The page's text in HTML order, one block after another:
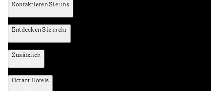
Kontaktieren Sie uns
Entdecken Sie mehr
Zusätzlich
Octant Hotels